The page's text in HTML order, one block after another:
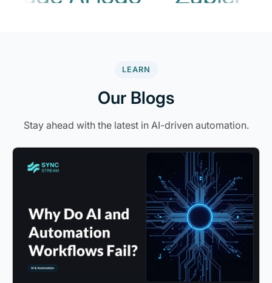
LEARN
Our Blogs
Stay ahead with the latest in AI-driven automation.